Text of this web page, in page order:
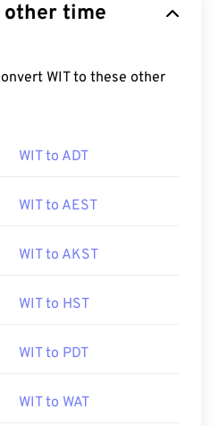
other time
WIT to these other
WIT to ADT
WIT to AEST
WIT to AKST
WIT to HST
WIT to PDT
WIT to WAT